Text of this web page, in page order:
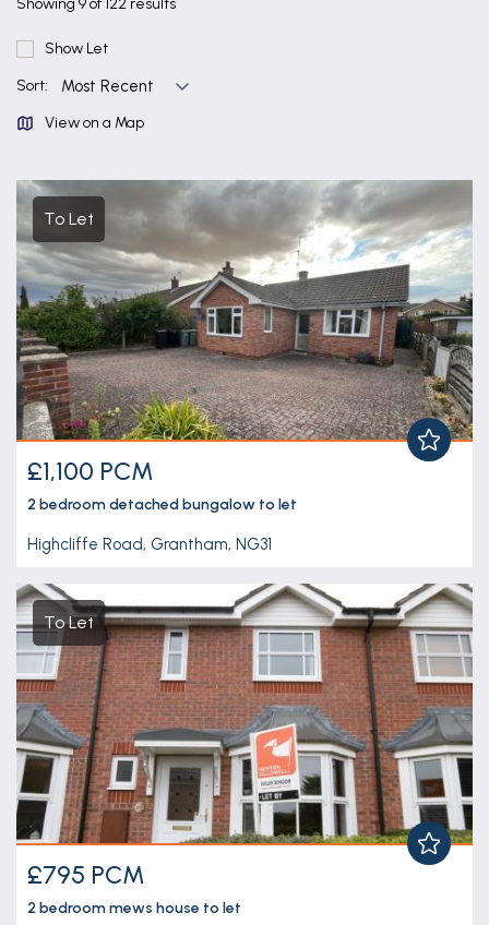
Show Let
Sort:
View on a Map
To Let
£1,100 PCM
2 bedroomdetached bungalow to let
Highcliffe Road, Grantham, NG31
To Let
£795 PCM
2 bedroommews house to let